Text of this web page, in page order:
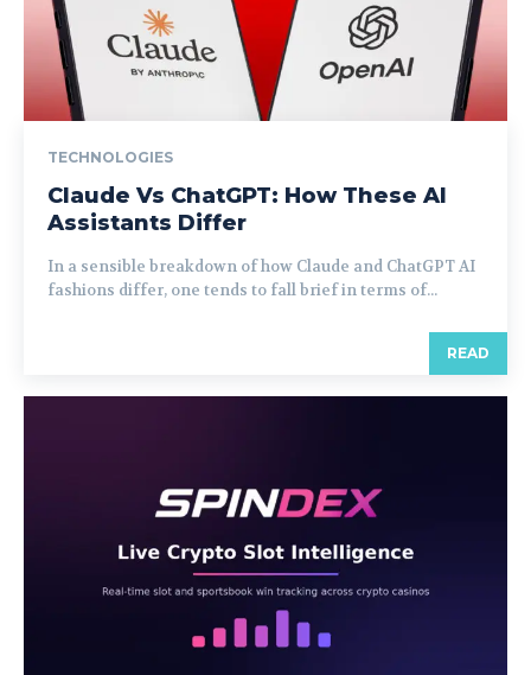
TECHNOLOGIES
Claude Vs ChatGPT: How These AI
Assistants Differ
In a sensible breakdown of how Claude and ChatGPT AI
fashions differ, one tends to fall brief in terms of...
READ